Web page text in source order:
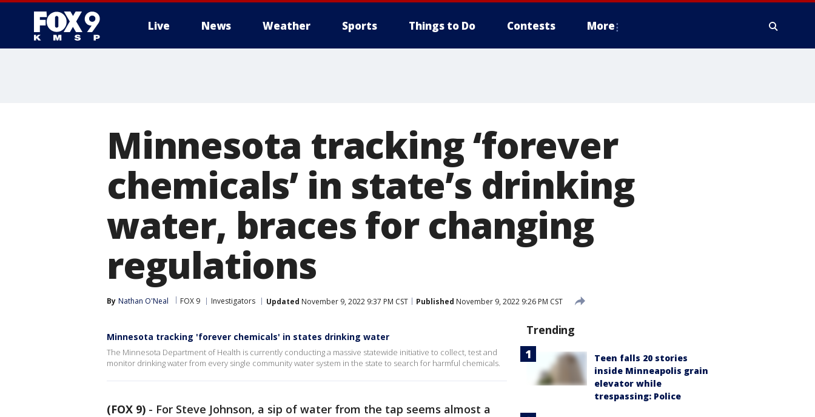
Live News Weather Sports Things to Do Contests More
Minnesota tracking ‘forever
chemicals’ in state’s drinking
water, braces for changing
regulations
By Nathan O'Neal FOX 9 Investigators Updated November 9, 2022 9:37 PM CST Published November 9, 2022 9:26 PM CST
Minnesota tracking 'forever chemicals' in states drinking water
The Minnesota Department of Health is currently conducting a massive statewide initiative to collect, test and
monitor drinking water from every single community water system in the state to search for harmful chemicals.
(FOX 9) - For Steve Johnson, a sip of water from the tap seems almost a
Trending
Teen falls 20 stories
inside Minneapolis grain
elevator while
trespassing: Police